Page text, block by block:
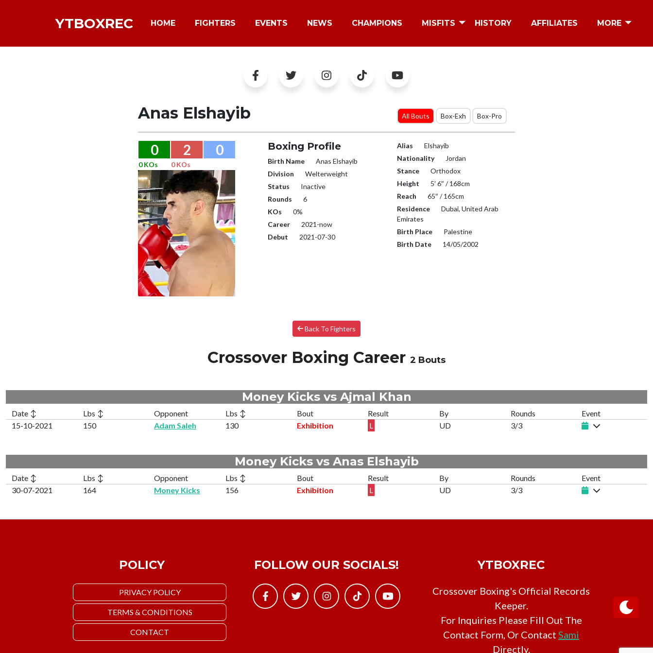
YTBOXREC HOME FIGHTERS EVENTS NEWS CHAMPIONS MISFITS HISTORY AFFILIATES MORE
Anas Elshayib All Bouts Box-Exh Box-Pro
0 2 0
0 KOs 0 KOs
Boxing Profile
Birth Name
Anas Elshayib
Division
Welterweight
Status
Inactive
Rounds
6
KOs
0%
Career
2021-now
Debut
2021-07-30
Alias
Elshayib
Nationality
Jordan
Stance
Orthodox
Height
5′ 6″ / 168cm
Reach
65″ / 165cm
Residence
Dubai, United Arab
Emirates
Birth Place
Palestine
Birth Date
14/05/2002
Back To Fighters
Crossover Boxing Career 2 Bouts
Money Kicks vs Ajmal Khan
Date ↕ Lbs ↕ Opponent Lbs ↕ Bout Result By Rounds
Event
15-10-2021
150 Adam Saleh 130 Exhibition L UD 3/3
Money Kicks vs Anas Elshayib
Date ↕ Lbs ↕ Opponent Lbs ↕ Bout Result By Rounds
Event
30-07-2021
164 Money Kicks 156 Exhibition L UD 3/3
POLICY
PRIVACY POLICY
TERMS & CONDITIONS
CONTACT
FOLLOW OUR SOCIALS! YTBOXREC
Crossover Boxing's Official Records
Keeper.
For Inquiries Please Fill Out The
Contact Form, Or Contact Sami
Directly.